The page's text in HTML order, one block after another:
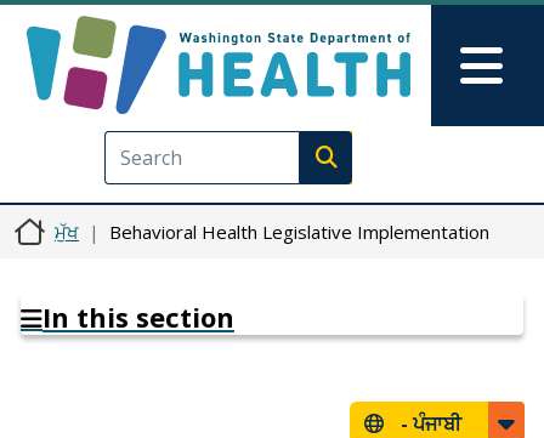
Execute search
ਮੁੱਖ Behavioral Health Legislative Implementation
In this section
-ਪੰਜਾਬੀ